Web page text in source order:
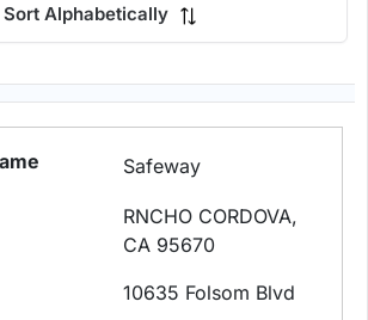
Sort Alphabetically
Safeway
RNCHO CORDOVA,
CA 95670
10635 Folsom Blvd